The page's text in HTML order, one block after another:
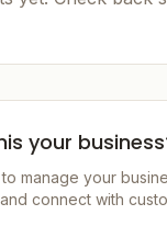
your
manage your
connect with